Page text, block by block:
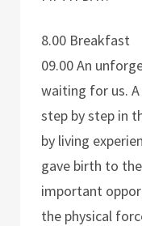
8.00 Breakfast
09.00 An
waiting for us.
step by step in
by living
gave birth to
important
the physical